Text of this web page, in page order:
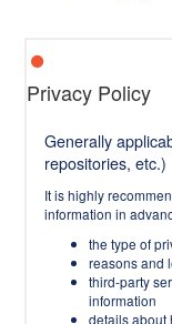
Privacy Policy
Generally
repositories, etc.)
It is highly
information in
the type of
reasons and
third-party
information
details about